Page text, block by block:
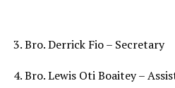
3. Bro. Derrick Fio – Secretary
4. Bro. Lewis Oti Boaitey –